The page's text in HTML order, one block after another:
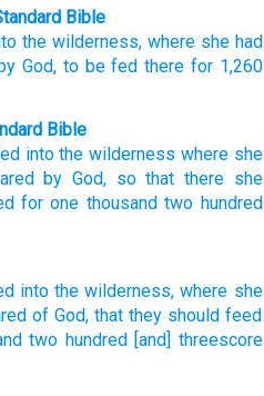
Bible
the wilderness, where she had
God, to be fed there for 1,260
Bible
into the wilderness where she
by God, so that there she
for one thousand two hundred
into the wilderness, where she
of God, that they should feed
two hundred [and] threescore